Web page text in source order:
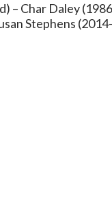
– Char Daley
Stephens